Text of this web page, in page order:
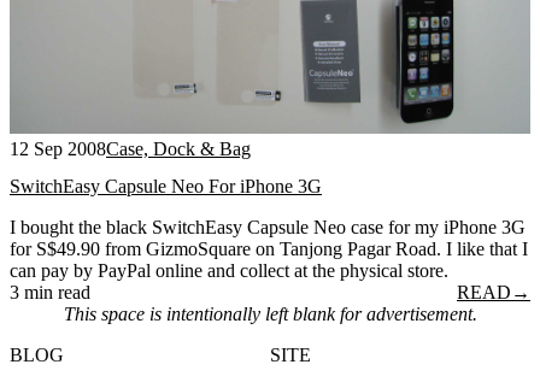
12 Sep 2008Case, Dock & Bag
SwitchEasy Capsule Neo For iPhone 3G
I bought the black SwitchEasy Capsule Neo case for my iPhone 3G
for S$49.90 from GizmoSquare on Tanjong Pagar Road. I like that I
can pay by PayPal online and collect at the physical store.
3 min read
READ →
This space is intentionally left blank for advertisement.
BLOG
SITE